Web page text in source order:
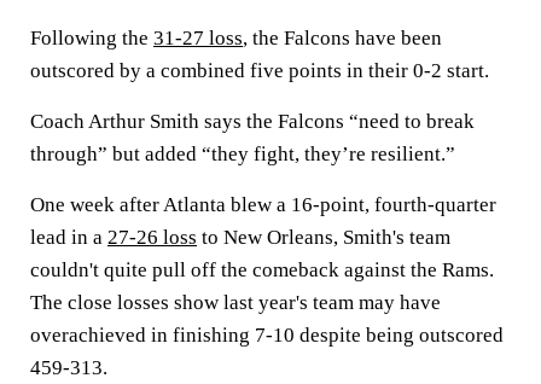
Following the 31-27 loss, the Falcons have been
outscored by a combined five points in their 0-2 start.
Coach Arthur Smith says the Falcons “need to break
through” but added “they fight, they’re resilient.”
One week after Atlanta blew a 16-point, fourth-quarter
lead in a 27-26 loss to New Orleans, Smith's team
couldn't quite pull off the comeback against the Rams.
The close losses show last year's team may have
overachieved in finishing 7-10 despite being outscored
459-313.